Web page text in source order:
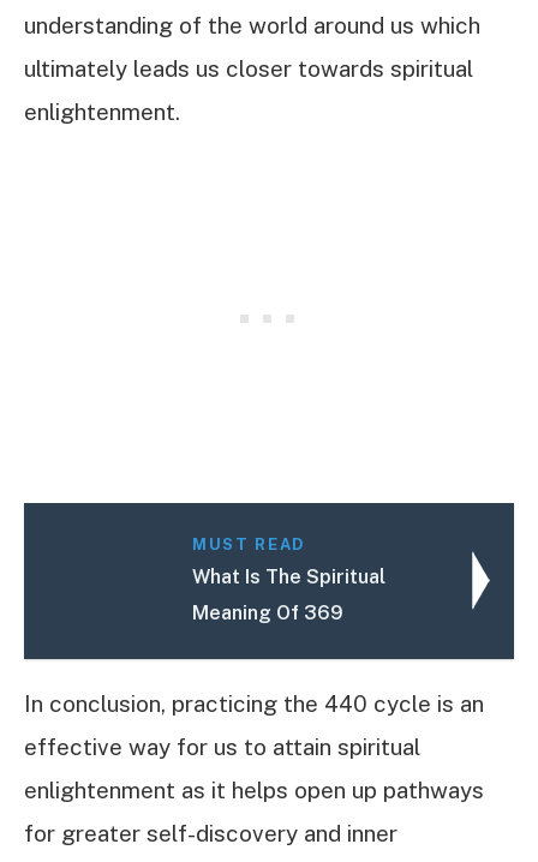
understanding of the world around us which
ultimately leads us closer towards spiritual
enlightenment.
MUST READ
What Is The Spiritual
Meaning Of 369
In conclusion, practicing the 440 cycle is an
effective way for us to attain spiritual
enlightenment as it helps open up pathways
for greater self-discovery and inner